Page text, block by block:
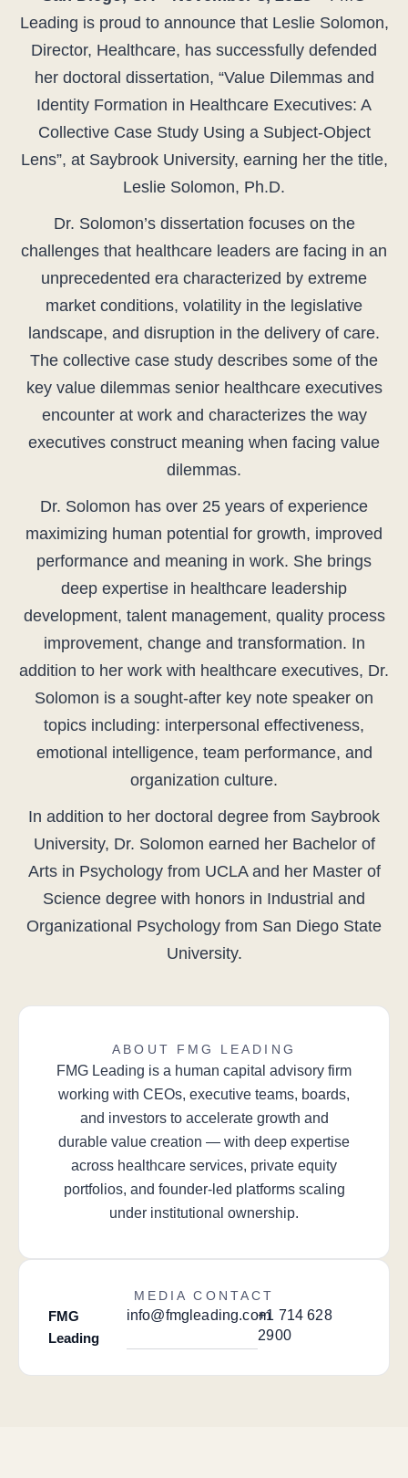
Leading is proud to announce that Leslie Solomon,
Director, Healthcare, has successfully defended
her doctoral dissertation, “Value Dilemmas and
Identity Formation in Healthcare Executives: A
Collective Case Study Using a Subject-Object
Lens”, at Saybrook University, earning her the title,
Leslie Solomon, Ph.D.
Dr. Solomon’s dissertation focuses on the
challenges that healthcare leaders are facing in an
unprecedented era characterized by extreme
market conditions, volatility in the legislative
landscape, and disruption in the delivery of care.
The collective case study describes some of the
key value dilemmas senior healthcare executives
encounter at work and characterizes the way
executives construct meaning when facing value
dilemmas.
Dr. Solomon has over 25 years of experience
maximizing human potential for growth, improved
performance and meaning in work. She brings
deep expertise in healthcare leadership
development, talent management, quality process
improvement, change and transformation. In
addition to her work with healthcare executives, Dr.
Solomon is a sought-after key note speaker on
topics including: interpersonal effectiveness,
emotional intelligence, team performance, and
organization culture.
In addition to her doctoral degree from Saybrook
University, Dr. Solomon earned her Bachelor of
Arts in Psychology from UCLA and her Master of
Science degree with honors in Industrial and
Organizational Psychology from San Diego State
University.
ABOUT FMG LEADING
FMG Leading is a human capital advisory firm
working with CEOs, executive teams, boards,
and investors to accelerate growth and
durable value creation — with deep expertise
across healthcare services, private equity
portfolios, and founder-led platforms scaling
under institutional ownership.
MEDIA CONTACT
FMG
Leading
info@fmgleading.com+1 714 628
2900